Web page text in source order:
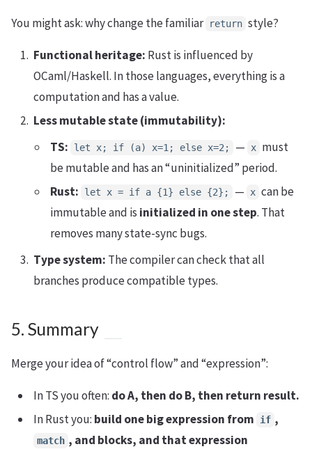
You might ask: why change the familiar return style?
Functional heritage: Rust is influenced by
OCaml/Haskell. In those languages, everything is a
computation and has a value.
Less mutable state (immutability):
TS:
let x; if (a) x=1; else x=2; — x must
be mutable and has an “uninitialized” period.
Rust:
let x = if a {1} else {2}; — x can be
immutable and is initialized in one step. That
removes many state-sync bugs.
Type system: The compiler can check that all
branches produce compatible types.
5. Summary
Merge your idea of “control flow” and “expression”:
In TS you often: do A, then do B, then return result.
In Rust you: build one big expression from if ,
match , and blocks, and that expression